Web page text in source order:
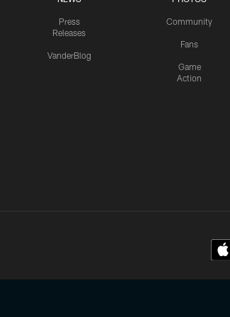
Press
Releases
VanderBlog
Community
Fans
Game
Action